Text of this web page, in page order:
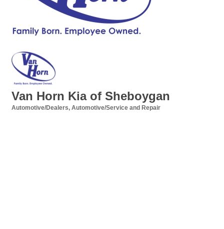
Van Horn Kia of Sheboygan
Automotive/Dealers Automotive/Service and Repair